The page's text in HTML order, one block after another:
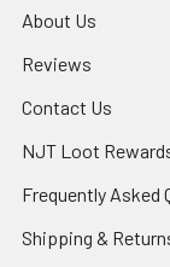
About Us
Reviews
Contact Us
NJT Loot
Frequently Asked
Shipping &